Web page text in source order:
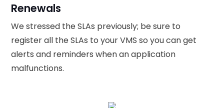
Renewals
We stressed the SLAs previously; be sure to
register all the SLAs to your VMS so you can get
alerts and reminders when an application
malfunctions.